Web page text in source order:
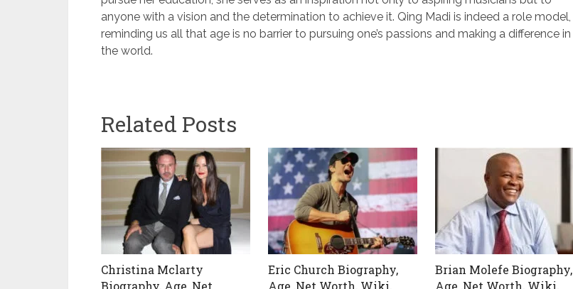
anyone with a vision and the determination to achieve it. Qing Madi is indeed a role model,
reminding us all that age is no barrier to pursuing one’s passions and making a difference in
the world.
Related Posts
Christina Mclarty
Biography, Age ,Net
Eric Church Biography,
Age ,Net Worth, Wiki,
Brian Molefe Biography,
Age ,Net Worth, Wiki,